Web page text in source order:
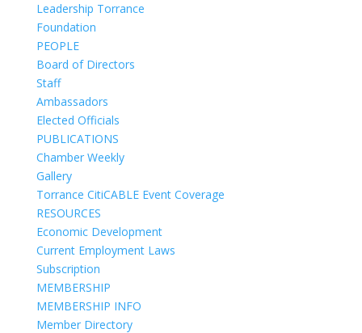
Leadership Torrance
Foundation
PEOPLE
Board of Directors
Staff
Ambassadors
Elected Officials
PUBLICATIONS
Chamber Weekly
Gallery
Torrance CitiCABLE Event Coverage
RESOURCES
Economic Development
Current Employment Laws
Subscription
MEMBERSHIP
MEMBERSHIP INFO
Member Directory